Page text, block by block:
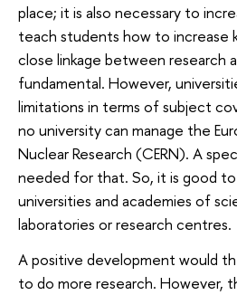
place; it is also necessary to
teach students how to increase
close linkage between research
fundamental. However,
limitations in terms of subject
no university can manage the
Nuclear Research (CERN). A
needed for that. So, it is good
universities and academies of
laboratories or research centres.
A positive development would
to do more research. However,